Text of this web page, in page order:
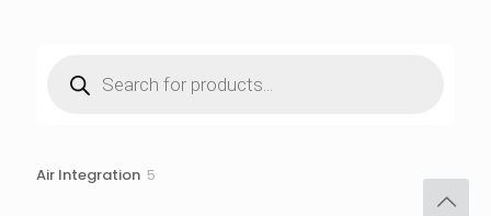
search
Air Integration 5